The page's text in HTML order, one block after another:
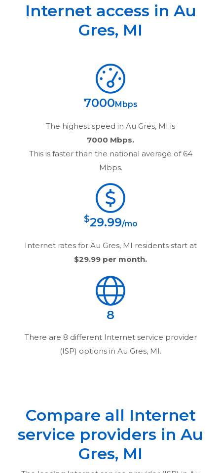
Internet access in Au
Gres, MI
7000 Mbps
The highest speed in Au Gres, MI is
7000 Mbps.
This is faster than the national average of 64
Mbps.
$29.99/mo
Internet rates for Au Gres, MI residents start at
$29.99 per month.
8
There are 8 different Internet service provider
(ISP) options in Au Gres, MI.
Compare all Internet
service providers in Au
Gres, MI